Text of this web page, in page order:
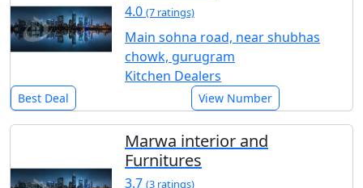
4.0 (7 ratings)
Main sohna road, near shubhas
chowk, gurugram
Kitchen Dealers
Best Deal View Number
Marwa interior and
Furnitures
3.7 (3 ratings)